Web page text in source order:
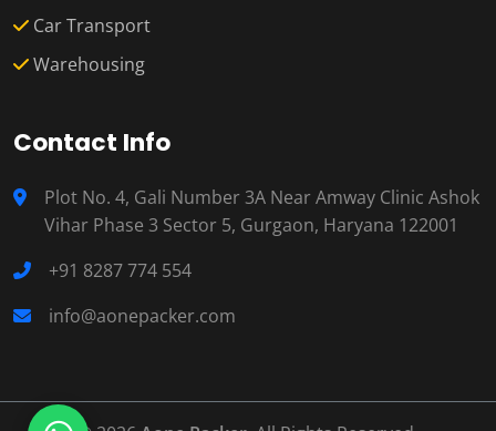
Car Transport
Warehousing
Contact Info
Plot No. 4, Gali Number 3A Near Amway Clinic Ashok
Vihar Phase 3 Sector 5, Gurgaon, Haryana 122001
+91 8287 774 554
info@aonepacker.com